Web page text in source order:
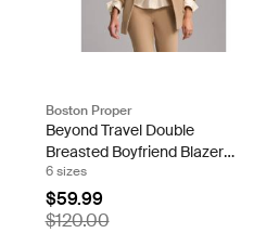
Boston Proper
Beyond Travel Double
Breasted Boyfriend Blazer
Natural
6 sizes
$59.99
$120.00